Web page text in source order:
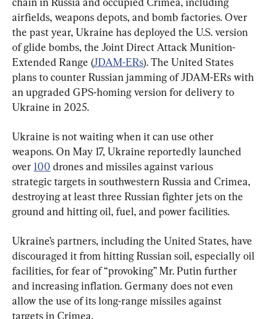
airfields, weapons depots, and bomb factories. Over
the past year, Ukraine has deployed the U.S. version
of glide bombs, the Joint Direct Attack Munition-
Extended Range (JDAM-ERs). The United States
plans to counter Russian jamming of JDAM-ERs with
an upgraded GPS-homing version for delivery to
Ukraine in 2025.
Ukraine is not waiting when it can use other
weapons. On May 17, Ukraine reportedly launched
over 100 drones and missiles against various
strategic targets in southwestern Russia and Crimea,
destroying at least three Russian fighter jets on the
ground and hitting oil, fuel, and power facilities.
Ukraine’s partners, including the United States, have
discouraged it from hitting Russian soil, especially oil
facilities, for fear of “provoking” Mr. Putin further
and increasing inflation. Germany does not even
allow the use of its long-range missiles against
targets in Crimea.